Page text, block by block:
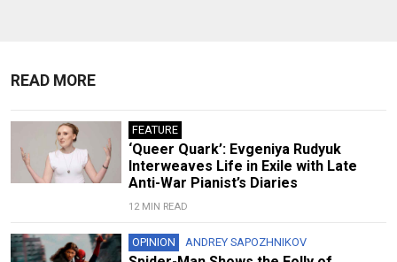
READ MORE
FEATURE
‘Queer Quark’: Evgeniya Rudyuk
Interweaves Life in Exile with Late
Anti-War Pianist’s Diaries
12 MIN READ
OPINION ANDREY SAPOZHNIKOV